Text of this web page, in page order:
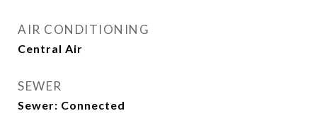
AIR CONDITIONING
Central Air
SEWER
Sewer: Connected